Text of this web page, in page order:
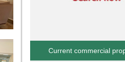
Current commercial